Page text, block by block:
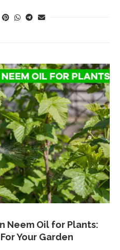
Neem Oil for Plants:
Your Garden